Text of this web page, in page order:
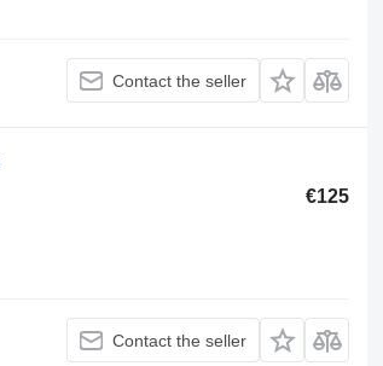
Contact the seller
€125
Contact the seller